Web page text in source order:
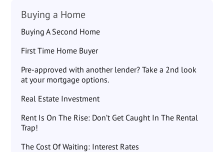
Buying a Home
Buying A Second Home
First Time Home Buyer
Pre-approved with another lender? Take a 2nd look
at your mortgage options.
Real Estate Investment
Rent Is On The Rise: Don’t Get Caught In The Rental
Trap!
The Cost Of Waiting: Interest Rates